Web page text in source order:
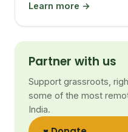
Learn more →
Partner with us
Support grassroots,
some of the most
India.